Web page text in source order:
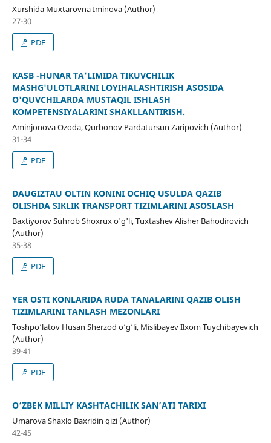
Xurshida Muxtarovna Iminova (Author)
27-30
PDF
KASB -HUNAR TA'LIMIDA TIKUVCHILIK
MASHG'ULOTLARINI LOYIHALASHTIRISH ASOSIDA
O'QUVCHILARDA MUSTAQIL ISHLASH
KOMPETENSIYALARINI SHAKLLANTIRISH.
Aminjonova Ozoda, Qurbonov Pardatursun Zaripovich (Author)
31-34
PDF
DAUGIZTAU OLTIN KONINI OCHIQ USULDA QAZIB
OLISHDA SIKLIK TRANSPORT TIZIMLARINI ASOSLASH
Baxtiyorov Suhrob Shoxrux o'g'li, Tuxtashev Alisher Bahodirovich
(Author)
35-38
PDF
YER OSTI KONLARIDA RUDA TANALARINI QAZIB OLISH
TIZIMLARINI TANLASH MEZONLARI
Toshpo‘latov Husan Sherzod o‘g‘li, Mislibayev Ilxom Tuychibayevich
(Author)
39-41
PDF
O‘ZBEK MILLIY KASHTACHILIK SAN’ATI TARIXI
Umarova Shaxlo Baxridin qizi (Author)
42-45